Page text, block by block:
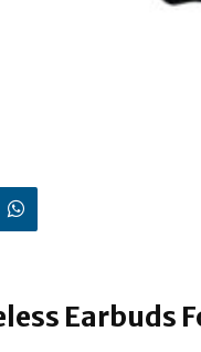
Earbuds